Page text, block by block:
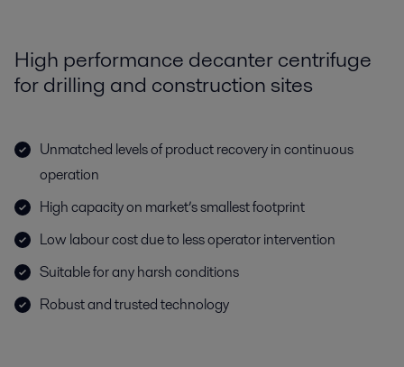
High performance decanter centrifuge
for drilling and construction sites
Unmatched levels of product recovery in continuous
operation
High capacity on market’s smallest footprint
Low labour cost due to less operator intervention
Suitable for any harsh conditions
Robust and trusted technology